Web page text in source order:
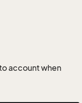
account when